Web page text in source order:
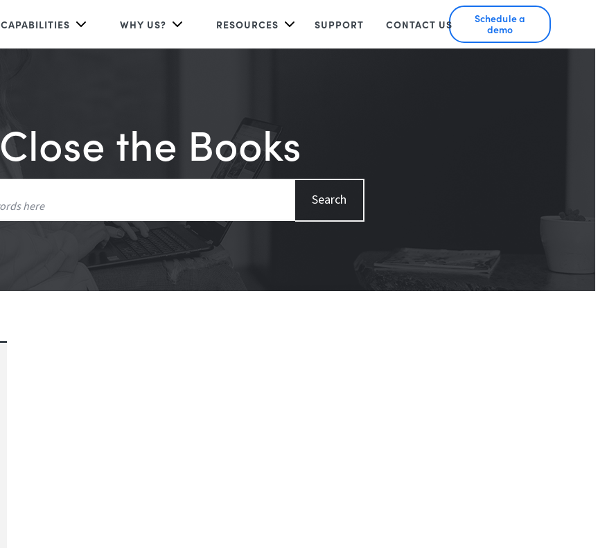
CAPABILITIES WHY US? RESOURCES SUPPORT CONTACT US
Schedule a
demo
Close the Books
Search